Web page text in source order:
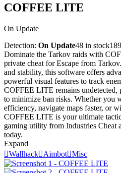
COFFEE LITE
On Update
Detection: On Update48 in stock
Dominate the Tarkov raids with
private cheat for Escape from
and stability, this software offers
powerful visual features to track
COFFEE LITE remains undetected,
to minimize ban risks. Whether you
efficiency, navigate maps faster, or
COFFEE LITE is your ultimate
gaming utility from Industries Cheat
today.
Expand
WallhackAimbotMisc